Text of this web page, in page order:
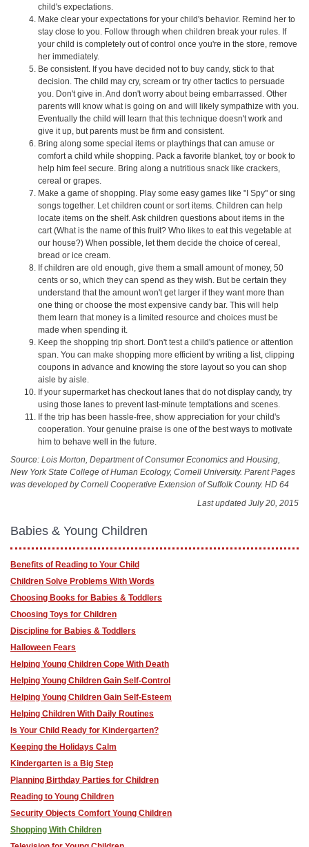
child's expectations.
Make clear your expectations for your child's behavior. Remind her to
stay close to you. Follow through when children break your rules. If
your child is completely out of control once you're in the store, remove
her immediately.
Be consistent. If you have decided not to buy candy, stick to that
decision. The child may cry, scream or try other tactics to persuade
you. Don't give in. And don't worry about being embarrassed. Other
parents will know what is going on and will likely sympathize with you.
Eventually the child will learn that this technique doesn't work and
give it up, but parents must be firm and consistent.
Bring along some special items or playthings that can amuse or
comfort a child while shopping. Pack a favorite blanket, toy or book to
help him feel secure. Bring along a nutritious snack like crackers,
cereal or grapes.
Make a game of shopping. Play some easy games like "I Spy" or sing
songs together. Let children count or sort items. Children can help
locate items on the shelf. Ask children questions about items in the
cart (What is the name of this fruit? Who likes to eat this vegetable at
our house?) When possible, let them decide the choice of cereal,
bread or ice cream.
If children are old enough, give them a small amount of money, 50
cents or so, which they can spend as they wish. But be certain they
understand that the amount won't get larger if they want more than
one thing or choose the most expensive candy bar. This will help
them learn that money is a limited resource and choices must be
made when spending it.
Keep the shopping trip short. Don't test a child's patience or attention
span. You can make shopping more efficient by writing a list, clipping
coupons in advance and knowing the store layout so you can shop
aisle by aisle.
If your supermarket has checkout lanes that do not display candy, try
using those lanes to prevent last‑minute temptations and scenes.
If the trip has been hassle-free, show appreciation for your child's
cooperation. Your genuine praise is one of the best ways to motivate
him to behave well in the future.
Source: Lois Morton, Department of Consumer Economics and Housing,
New York State College of Human Ecology, Cornell University. Parent Pages
was developed by Cornell Cooperative Extension of Suffolk County. HD 64
Last updated July 20, 2015
Babies & Young Children
Benefits of Reading to Your Child
Children Solve Problems With Words
Choosing Books for Babies & Toddlers
Choosing Toys for Children
Discipline for Babies & Toddlers
Halloween Fears
Helping Young Children Cope With Death
Helping Young Children Gain Self-Control
Helping Young Children Gain Self-Esteem
Helping Children With Daily Routines
Is Your Child Ready for Kindergarten?
Keeping the Holidays Calm
Kindergarten is a Big Step
Planning Birthday Parties for Children
Reading to Young Children
Security Objects Comfort Young Children
Shopping With Children